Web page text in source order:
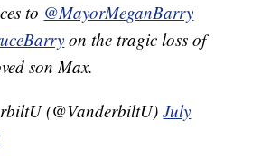
to @MayorMeganBarry
on the tragic loss of
son Max.
(@VanderbiltU)July